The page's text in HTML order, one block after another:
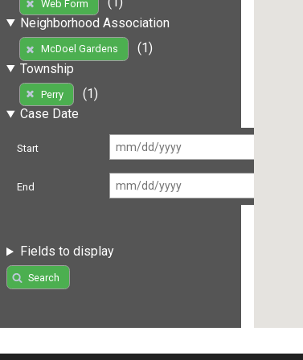
Web Form
Neighborhood Association
McDoel Gardens
(1)
Township
Perry
(1)
Case Date
Start
End
Fields to display
Search